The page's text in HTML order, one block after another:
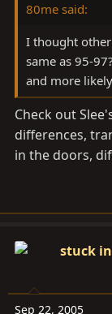
80me said:
I thought
same as 95-
and more
Check out
differences,
in the doors,
stuck
Sep 22, 2005